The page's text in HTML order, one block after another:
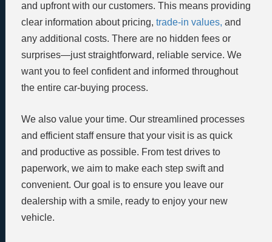
and upfront with our customers. This means providing
clear information about pricing, trade-in values, and
any additional costs. There are no hidden fees or
surprises—just straightforward, reliable service. We
want you to feel confident and informed throughout
the entire car-buying process.
We also value your time. Our streamlined processes
and efficient staff ensure that your visit is as quick
and productive as possible. From test drives to
paperwork, we aim to make each step swift and
convenient. Our goal is to ensure you leave our
dealership with a smile, ready to enjoy your new
vehicle.